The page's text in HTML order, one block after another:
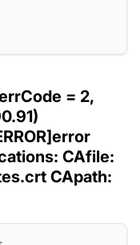
= 2,
CAfile:
CApath: